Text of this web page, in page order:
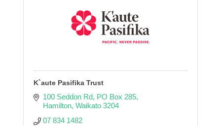
K`aute Pasifika Trust
100 Seddon Rd PO Box 285
Hamilton Waikato 3204
07 834 1482